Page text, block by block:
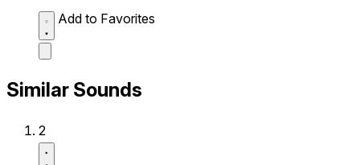
Add to Favorites
Similar Sounds
2